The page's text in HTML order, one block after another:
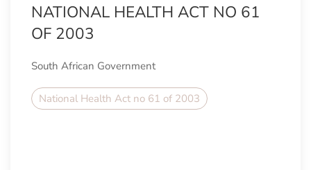
NATIONAL HEALTH ACT NO 61
OF 2003
South African Government
National Health Act no 61 of 2003